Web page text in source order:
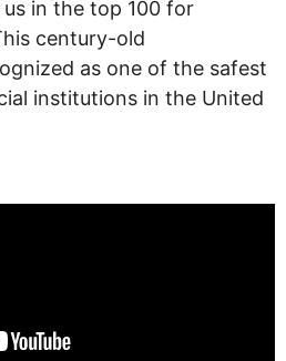
in the top 100 for
century-old
as one of the safest
institutions in the United